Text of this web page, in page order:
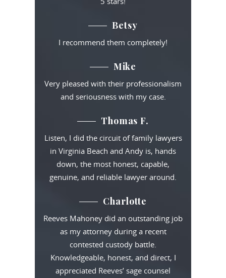
Betsy
I recommend them completely!
Mike
Very pleased with their professionalism
and seriousness with my case.
Thomas F.
Listen, I did the circuit of family lawyers
in Virginia Beach and Andy is, hands
down, the most honest, capable,
genuine, and reliable lawyer around.
Charlotte
Reeves Mahoney did an outstanding job
as my attorney during a recent
contested custody battle.
Knowledgeable, honest, and direct, I
appreciated Reeves’ sage counsel